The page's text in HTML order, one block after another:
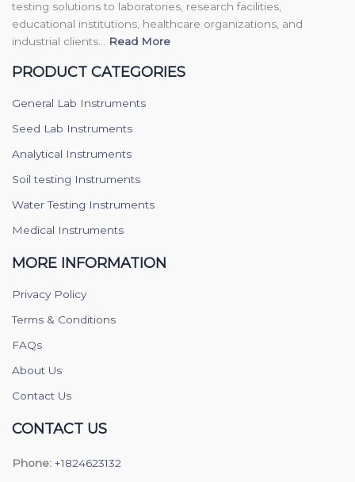
testing solutions to laboratories, research facilities,
educational institutions, healthcare organizations, and
industrial clients...
Read More
PRODUCT CATEGORIES
General Lab Instruments
Seed Lab Instruments
Analytical Instruments
Soil testing Instruments
Water Testing Instruments
Medical Instruments
MORE INFORMATION
Privacy Policy
Terms & Conditions
FAQs
About Us
Contact Us
CONTACT US
Phone: +1824623132